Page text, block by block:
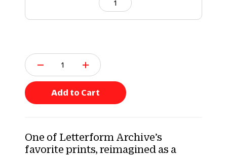
Q
u
n
t
y
:
Add to Cart
One of Letterform Archive’s
favorite prints, reimagined as a